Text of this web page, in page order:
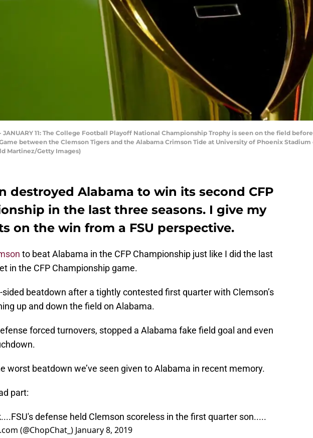
- JANUARY 11: The College Football Playoff National Championship Trophy is seen on the field
between the Clemson Tigers and the Alabama Crimson Tide at University of Phoenix Stadium
Martinez/Getty Images)
destroyed Alabama to win its second CFP
in the last three seasons. I give my
on the win from a FSU perspective.
to beat Alabama in the CFP Championship just like I did the last
in the CFP Championship game.
sided beatdown after a tightly contested first quarter with Clemson’s
up and down the field on Alabama.
forced turnovers, stopped a Alabama fake field goal and even
worst beatdown we’ve seen given to Alabama in recent memory.
part:
defense held Clemson scoreless in the first quarter son.....
(@ChopChat_) January 8, 2019